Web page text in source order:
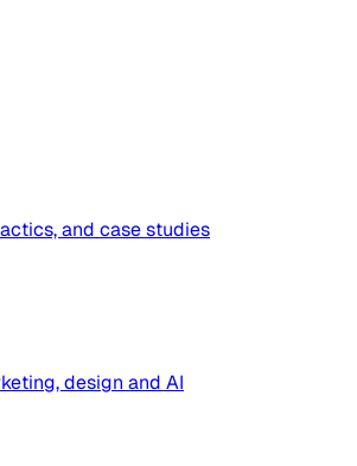
and case studies
design and AI